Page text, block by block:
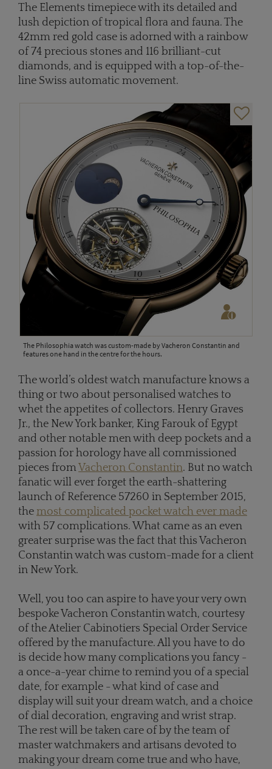
The Elements timepiece with its detailed and
lush depiction of tropical flora and fauna. The
42mm red gold case is adorned with a rainbow
of 74 precious stones and 116 brilliant-cut
diamonds, and is equipped with a top-of-the-
line Swiss automatic movement.
The Philosophia watch was custom-made by Vacheron Constantin and
features one hand in the centre for the hours.
The world’s oldest watch manufacture knows a
thing or two about personalised watches to
whet the appetites of collectors. Henry Graves
Jr., the New York banker, King Farouk of Egypt
and other notable men with deep pockets and a
passion for horology have all commissioned
pieces fromVacheron Constantin. But no watch
fanatic will ever forget the earth-shattering
launch of Reference 57260 in September 2015,
the most complicated pocket watch ever made
with 57 complications. What came as an even
greater surprise was the fact that this Vacheron
Constantin watch was custom-made for a client
in New York.
Well, you too can aspire to have your very own
bespoke Vacheron Constantin watch, courtesy
of the Atelier Cabinotiers Special Order Service
offered by the manufacture. All you have to do
is decide how many complications you fancy -
a once-a-year chime to remind you of a special
date, for example - what kind of case and
display will suit your dream watch, and a choice
of dial decoration, engraving and wrist strap.
The rest will be taken care of by the team of
master watchmakers and artisans devoted to
making your dream come true and who have,